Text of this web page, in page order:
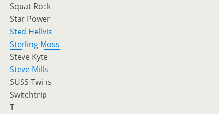
Squat Rock
Star Power
Sted Hellvis
Sterling Moss
Steve Kyte
Steve Mills
SUSS Twins
Switchtrip
T